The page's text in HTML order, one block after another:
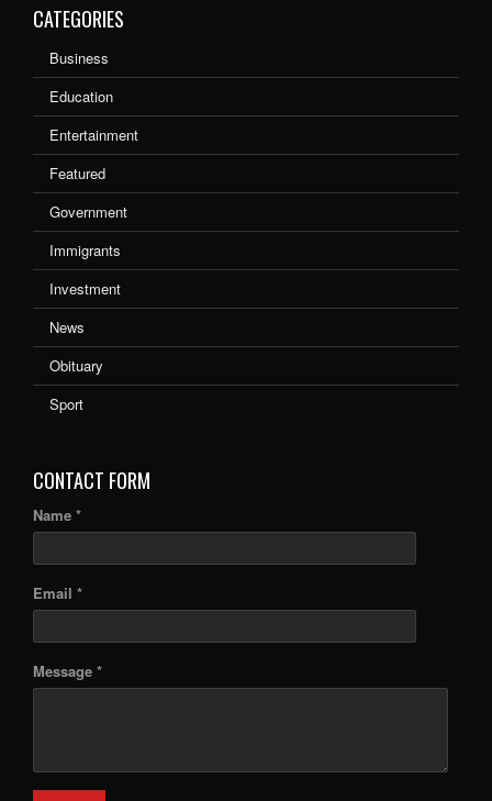
CATEGORIES
Business
Education
Entertainment
Featured
Government
Immigrants
Investment
News
Obituary
Sport
CONTACT FORM
Name *
Email *
Message *